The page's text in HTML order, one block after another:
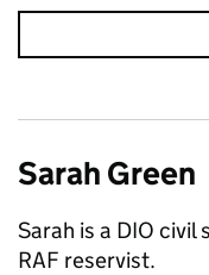
Sarah Green
Sarah is a DIO civil
RAF reservist.